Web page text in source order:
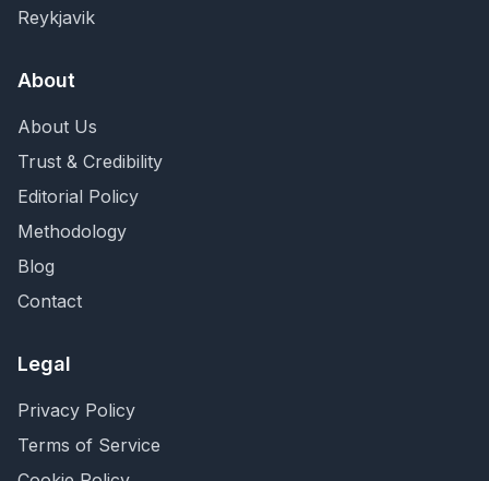
Reykjavik
About
About Us
Trust & Credibility
Editorial Policy
Methodology
Blog
Contact
Legal
Privacy Policy
Terms of Service